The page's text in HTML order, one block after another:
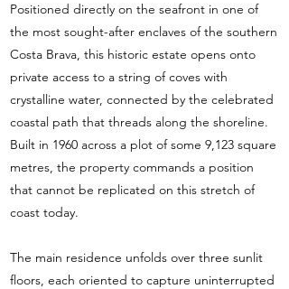
Positioned directly on the seafront in one of
the most sought-after enclaves of the southern
Costa Brava, this historic estate opens onto
private access to a string of coves with
crystalline water, connected by the celebrated
coastal path that threads along the shoreline.
Built in 1960 across a plot of some 9,123 square
metres, the property commands a position
that cannot be replicated on this stretch of
coast today.
The main residence unfolds over three sunlit
floors, each oriented to capture uninterrupted